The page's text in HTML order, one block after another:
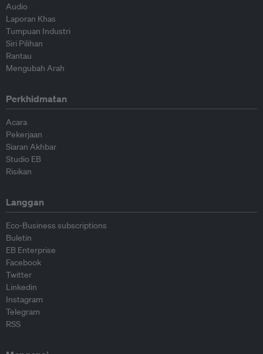
Audio
Laporan Khas
Tumpuan Industri
Siri Pilihan
Rantau
Mengubah Arah
Perkhidmatan
Acara
Pekerjaan
Siaran Akhbar
Studio EB
Risikan
Langgan
Eco-Business subscriptions
Buletin
EB Enterprise
Facebook
Twitter
Linkedin
Instagram
Telegram
RSS